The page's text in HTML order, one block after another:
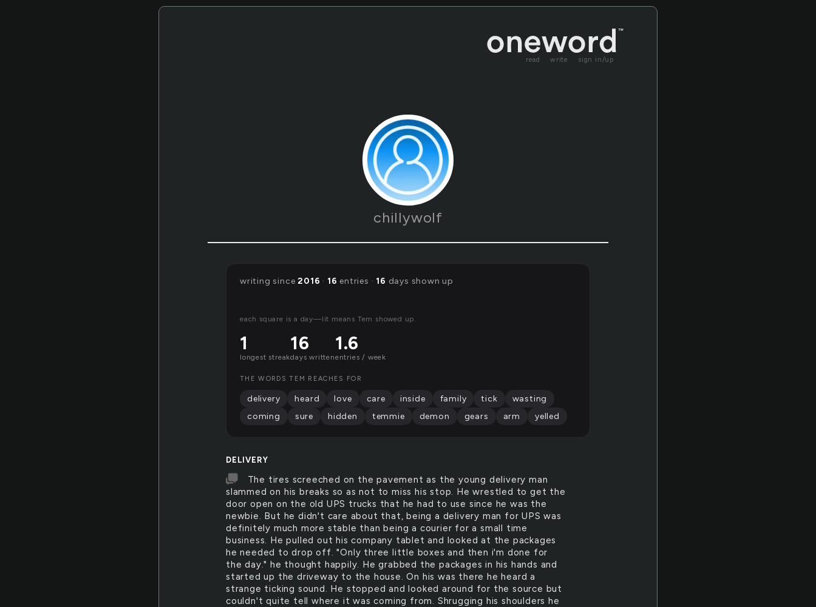
read write sign in/up
chillywolf
DELIVERY
The tires screeched on the pavement as the young delivery man
slammed on his breaks so as not to miss his stop. He wrestled to get the
door open on the old UPS trucks that he had to use since he was the
newbie. But he didn't care about that, being a delivery man for UPS was
definitely much more stable than being a courier for a small time
business. He pulled out his company tablet and looked at the packages
he needed to drop off. "Only three little boxes and then i'm done for
the day." he thought happily. He grabbed the packages in his hands and
started up the driveway to the house. On his was there he heard a
strange ticking sound. He stopped and looked around for the source but
couldn't quite tell where it was coming from. Shrugging his shoulders he
writing since2016 · 16 entries · 16 days shown up
each square is a day—lit means Tem showed up.
1
longest streak
16
days written
1.6
entries / week
THE WORDS TEM REACHES FOR
delivery heard love care inside family tick
wasting
coming
sure hidden temmie demon gears arm yelled